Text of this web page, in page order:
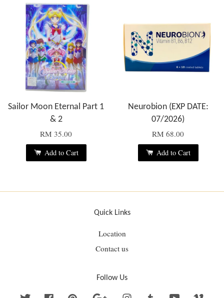
Sailor Moon Eternal Part 1
& 2
RM 35.00
Add to Cart
Neurobion (EXP DATE:
07/2026)
RM 68.00
Add to Cart
Quick Links
Location
Contact us
Follow Us